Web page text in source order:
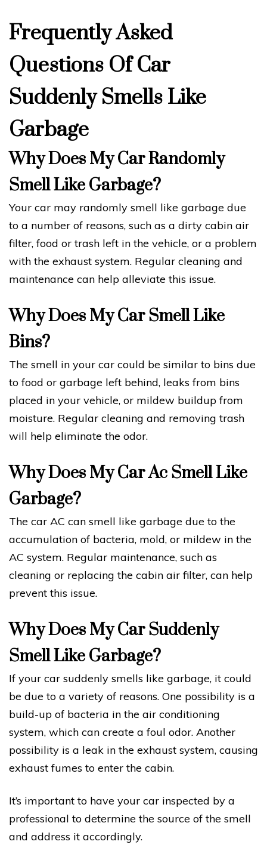
Frequently Asked
Questions Of Car
Suddenly Smells Like
Garbage
Why Does My Car Randomly
Smell Like Garbage?
Your car may randomly smell like garbage due
to a number of reasons, such as a dirty cabin air
filter, food or trash left in the vehicle, or a problem
with the exhaust system. Regular cleaning and
maintenance can help alleviate this issue.
Why Does My Car Smell Like
Bins?
The smell in your car could be similar to bins due
to food or garbage left behind, leaks from bins
placed in your vehicle, or mildew buildup from
moisture. Regular cleaning and removing trash
will help eliminate the odor.
Why Does My Car Ac Smell Like
Garbage?
The car AC can smell like garbage due to the
accumulation of bacteria, mold, or mildew in the
AC system. Regular maintenance, such as
cleaning or replacing the cabin air filter, can help
prevent this issue.
Why Does My Car Suddenly
Smell Like Garbage?
If your car suddenly smells like garbage, it could
be due to a variety of reasons. One possibility is a
build-up of bacteria in the air conditioning
system, which can create a foul odor. Another
possibility is a leak in the exhaust system, causing
exhaust fumes to enter the cabin.
It’s important to have your car inspected by a
professional to determine the source of the smell
and address it accordingly.